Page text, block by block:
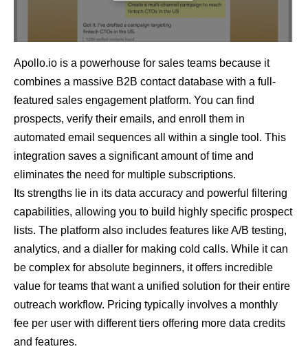
Apollo.io is a powerhouse for sales teams because it
combines a massive B2B contact database with a full-
featured sales engagement platform. You can find
prospects, verify their emails, and enroll them in
automated email sequences all within a single tool. This
integration saves a significant amount of time and
eliminates the need for multiple subscriptions.
Its strengths lie in its data accuracy and powerful filtering
capabilities, allowing you to build highly specific prospect
lists. The platform also includes features like A/B testing,
analytics, and a dialler for making cold calls. While it can
be complex for absolute beginners, it offers incredible
value for teams that want a unified solution for their entire
outreach workflow. Pricing typically involves a monthly
fee per user with different tiers offering more data credits
and features.